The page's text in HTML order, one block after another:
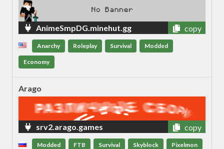
AnimeSmpDG.minehut.gg copy
Anarchy Roleplay Survival Modded
Economy
Arago
srv2.arago.games copy
Modded FTB Survival Skyblock Pixelmon